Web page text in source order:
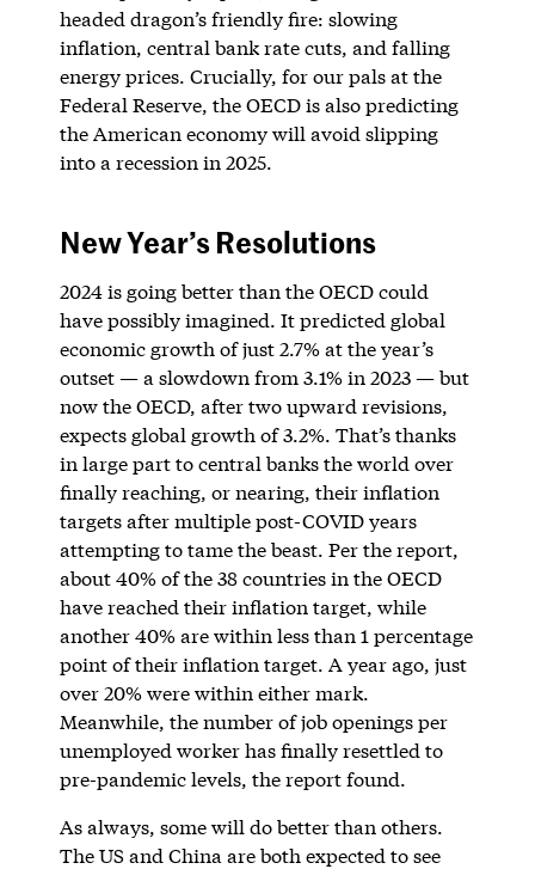
headed dragon’s friendly fire: slowing
inflation, central bank rate cuts, and falling
energy prices. Crucially, for our pals at the
Federal Reserve, the OECD is also predicting
the American economy will avoid slipping
into a recession in 2025.
New Year’s Resolutions
2024 is going better than the OECD could
have possibly imagined. It predicted global
economic growth of just 2.7% at the year’s
outset — a slowdown from 3.1% in 2023 — but
now the OECD, after two upward revisions,
expects global growth of 3.2%. That’s thanks
in large part to central banks the world over
finally reaching, or nearing, their inflation
targets after multiple post-COVID years
attempting to tame the beast. Per the report,
about 40% of the 38 countries in the OECD
have reached their inflation target, while
another 40% are within less than 1 percentage
point of their inflation target. A year ago, just
over 20% were within either mark.
Meanwhile, the number of job openings per
unemployed worker has finally resettled to
pre-pandemic levels, the report found.
As always, some will do better than others.
The US and China are both expected to see